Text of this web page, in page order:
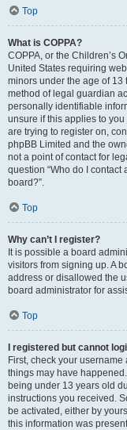
Top
What is COPPA?
COPPA, or the Children’s
United States requiring
minors under the age of 13
method of legal guardian
personally identifiable
unsure if this applies to
are trying to register on,
phpBB Limited and the
not a point of contact for
question “Who do I
board?”.
Top
Why can’t I register?
It is possible a board
visitors from signing up. A
address or disallowed the
board administrator for
Top
I registered but cannot
First, check your
things may have
being under 13 years old
instructions you received.
be activated, either by
this information was